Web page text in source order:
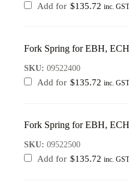
Add for $135.72 inc. GST
Fork Spring for EBH,
SKU: 09522400
Add for $135.72 inc. GST
Fork Spring for EBH,
SKU: 09522500
Add for $135.72 inc. GST